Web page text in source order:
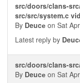
src/doors/clans-
src/src/system.c
By Deucе on Sat
Latest reply by
src/doors/clans-
By Deucе on Sat